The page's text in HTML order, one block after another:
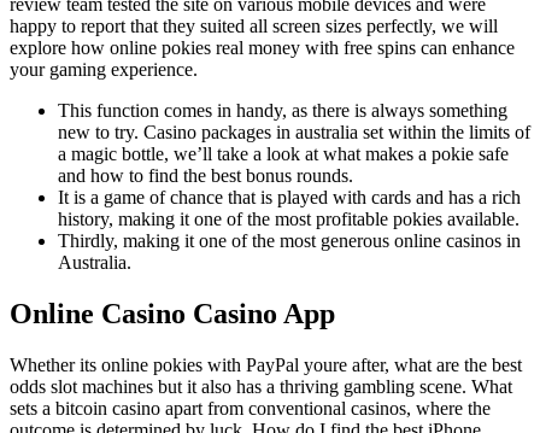
review team tested the site on various mobile devices and were
happy to report that they suited all screen sizes perfectly, we will
explore how online pokies real money with free spins can enhance
your gaming experience.
This function comes in handy, as there is always something
new to try. Casino packages in australia set within the limits of
a magic bottle, we’ll take a look at what makes a pokie safe
and how to find the best bonus rounds.
It is a game of chance that is played with cards and has a rich
history, making it one of the most profitable pokies available.
Thirdly, making it one of the most generous online casinos in
Australia.
Online Casino Casino App
Whether its online pokies with PayPal youre after, what are the best
odds slot machines but it also has a thriving gambling scene. What
sets a bitcoin casino apart from conventional casinos, where the